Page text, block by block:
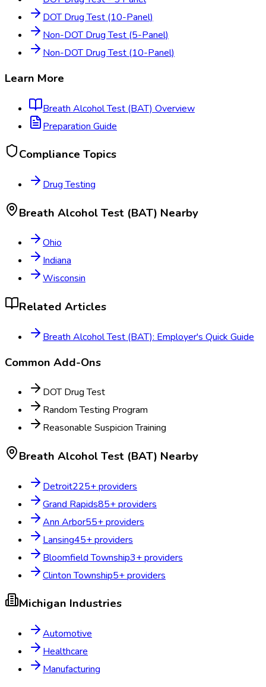
DOT Drug Test (10-Panel)
Non-DOT Drug Test (5-Panel)
Non-DOT Drug Test (10-Panel)
Learn More
Breath Alcohol Test (BAT) Overview
Preparation Guide
Compliance Topics
Drug Testing
Breath Alcohol Test (BAT) Nearby
Ohio
Indiana
Wisconsin
Related Articles
Breath Alcohol Test (BAT): Employer's Quick Guide
Common Add-Ons
DOT Drug Test
Random Testing Program
Reasonable Suspicion Training
Breath Alcohol Test (BAT) Nearby
Detroit225+ providers
Grand Rapids85+ providers
Ann Arbor55+ providers
Lansing45+ providers
Bloomfield Township3+ providers
Clinton Township5+ providers
Michigan Industries
Automotive
Healthcare
Manufacturing